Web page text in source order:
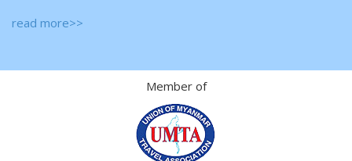
read more>>
Member of